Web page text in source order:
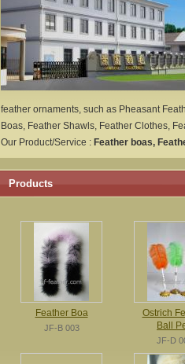
feather ornaments, such as Pheasant
Boas, Feather Shawls, Feather Clothes,
Our Product/Service : Feather boas,
Products
Feather Boa
JF-B 003
Ostrich
Ball
JF-D